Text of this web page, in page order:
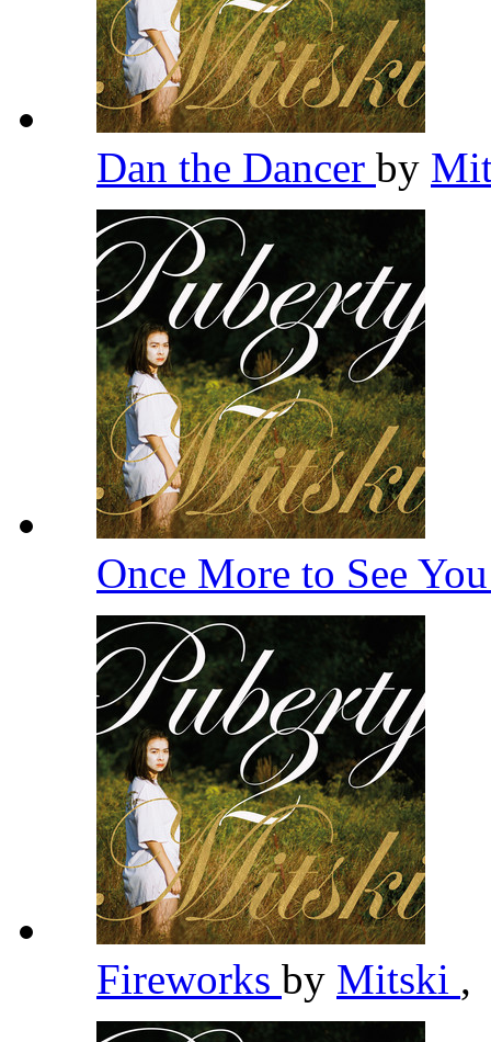
Dan the Dancer by
Once More to See
Fireworks by Mitski ,